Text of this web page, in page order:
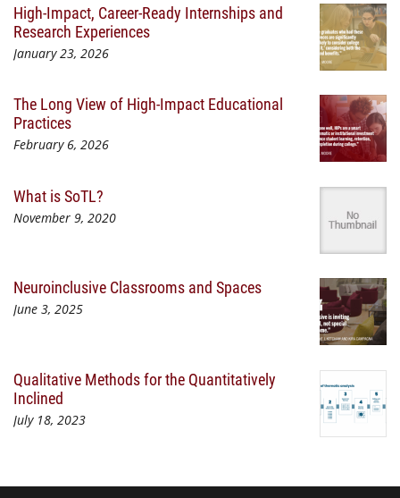
High-Impact, Career-Ready Internships and
Research Experiences
January 23, 2026
The Long View of High-Impact Educational
Practices
February 6, 2026
What is SoTL?
November 9, 2020
Neuroinclusive Classrooms and Spaces
June 3, 2025
Qualitative Methods for the Quantitatively
Inclined
July 18, 2023